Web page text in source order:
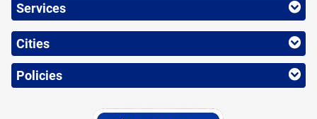
Services
Cities
Policies